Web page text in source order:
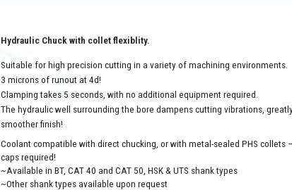
Hydraulic Chuck with collet flexiblity.
Suitable for high precision cutting in a variety of machining environments.
3 microns of runout at 4d!
Clamping takes 5 seconds, with no additional equipment required.
The hydraulic well surrounding the bore dampens cutting vibrations,
smoother finish!
Coolant compatible with direct chucking, or with metal-sealed PHS collets
caps required!
~Available in BT, CAT 40 and CAT 50, HSK & UTS shank types
~Other shank types available upon request